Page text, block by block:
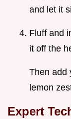
and let it
Fluff and
it off the
Then add
lemon
Expert